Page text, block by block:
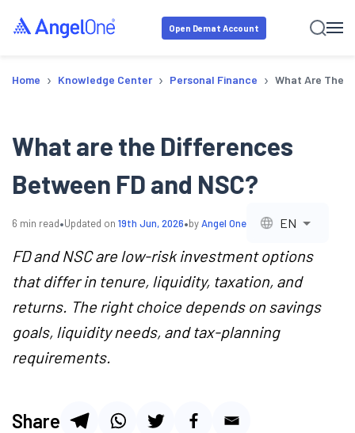
Open Demat Account
Home › Knowledge Center › Personal Finance › What Are The
What are the Differences
Between FD and NSC?
6 min read•Updated on 19th Jun, 2026•byAngel One EN
FD and NSC are low-risk investment options
that differ in tenure, liquidity, taxation, and
returns. The right choice depends on savings
goals, liquidity needs, and tax-planning
requirements.
Share